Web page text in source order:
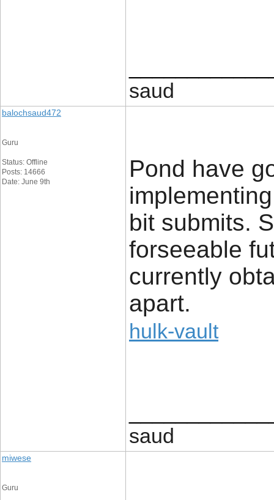
saud
balochsaud472
Guru
Status: Offline
Posts: 14666
Date: June 9th
Pond have
bit submits.
forseeable
currently
apart.
hulk-vault
saud
miwese
Guru